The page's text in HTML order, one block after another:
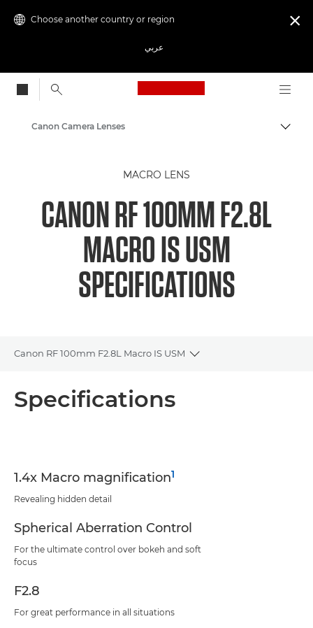
Choose another country or region
عربي

Canon Logo, back
Canon Camera Lenses
MACRO LENS
CANON RF 100MM F2.8L
MACRO IS USM
SPECIFICATIONS
Canon RF 100mm F2.8L Macro IS USM
Toggle breadcrumbs
Specifications
1.4x Macro magnification1
Revealing hidden detail
Spherical Aberration Control
For the ultimate control over bokeh and soft
focus
F2.8
For great performance in all situations